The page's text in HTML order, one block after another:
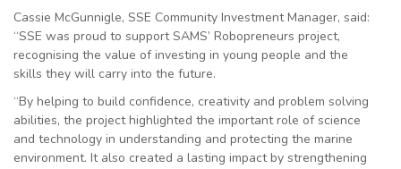
Cassie McGunnigle, SSE Community Investment Manager, said:
“SSE was proud to support SAMS’ Robopreneurs project,
recognising the value of investing in young people and the
skills they will carry into the future.
“By helping to build confidence, creativity and problem solving
abilities, the project highlighted the important role of science
and technology in understanding and protecting the marine
environment. It also created a lasting impact by strengthening